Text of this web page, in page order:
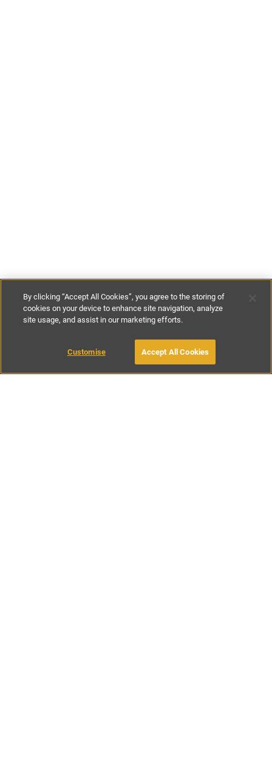
€138-€220per night €900-€1500
BOOK WITH OWNER
By clicking “Accept All Cookies”, you agree to the storing of
cookies on your device to enhance site navigation, analyze
site usage, and assist in our marketing efforts.
Customise Accept All Cookies